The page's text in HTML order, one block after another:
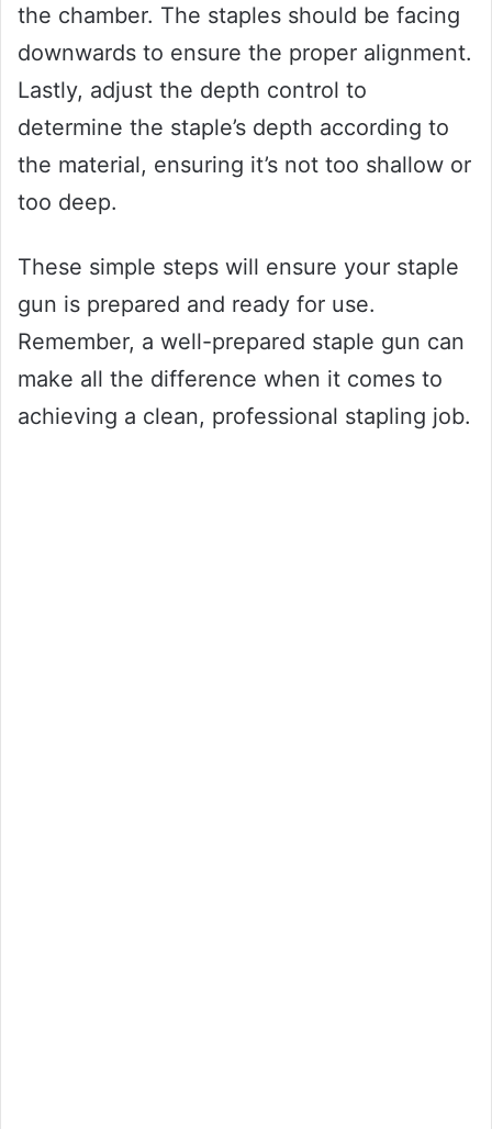
the chamber. The staples should be facing
downwards to ensure the proper alignment.
Lastly, adjust the depth control to
determine the staple’s depth according to
the material, ensuring it’s not too shallow or
too deep.
These simple steps will ensure your staple
gun is prepared and ready for use.
Remember, a well-prepared staple gun can
make all the difference when it comes to
achieving a clean, professional stapling job.